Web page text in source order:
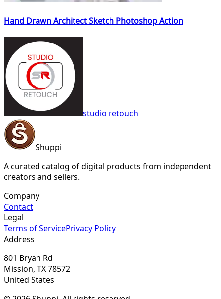
Hand Drawn Architect Sketch Photoshop Action
studio retouch
Shuppi
A curated catalog of digital products from independent
creators and sellers.
Company
Contact
Legal
Terms of ServicePrivacy Policy
Address
801 Bryan Rd
Mission, TX 78572
United States